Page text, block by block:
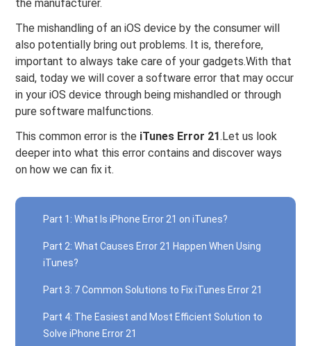
the manufacturer.
The mishandling of an iOS device by the consumer will
also potentially bring out problems. It is, therefore,
important to always take care of your gadgets.With that
said, today we will cover a software error that may occur
in your iOS device through being mishandled or through
pure software malfunctions.
This common error is the iTunes Error 21.Let us look
deeper into what this error contains and discover ways
on how we can fix it.
Part 1: What Is iPhone Error 21 on iTunes?
Part 2: What Causes Error 21 Happen When Using
iTunes?
Part 3: 7 Common Solutions to Fix iTunes Error 21
Part 4: The Easiest and Most Efficient Solution to
Solve iPhone Error 21